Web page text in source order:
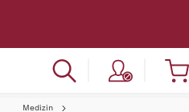
Medizin